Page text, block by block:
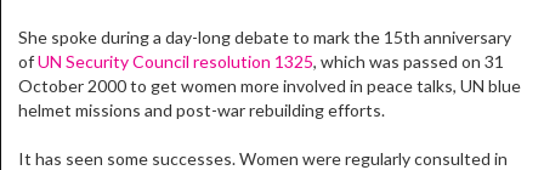
She spoke during a day-long debate to mark the 15th anniversary
ofUN Security Council resolution 1325, which was passed on 31
October 2000 to get women more involved in peace talks, UN blue
helmet missions and post-war rebuilding efforts.
It has seen some successes. Women were regularly consulted in